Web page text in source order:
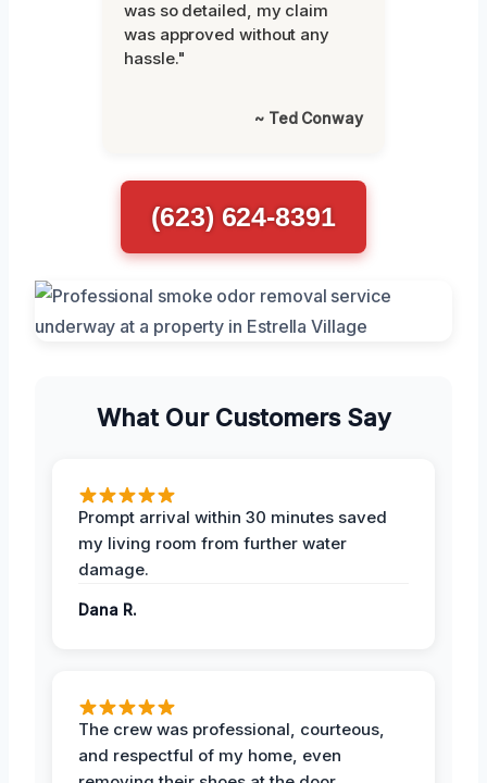
was so detailed, my claim
was approved without any
hassle."
~ Ted Conway
(623) 624-8391
What Our Customers Say
Prompt arrival within 30 minutes saved
my living room from further water
damage.
Dana R.
The crew was professional, courteous,
and respectful of my home, even